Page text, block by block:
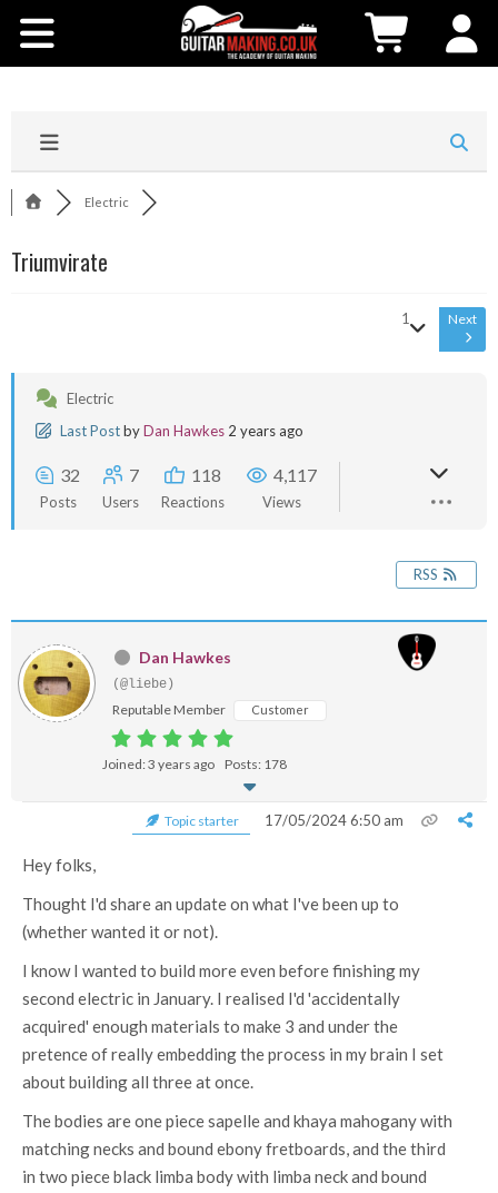
Electric
Triumvirate
1 Next
Electric
Last PostbyDan Hawkes 2 years ago
32
Posts
7
Users
118
Reactions
4,117
Views
RSS
Dan Hawkes
(@liebe)
Reputable Member Customer
Joined: 3 years ago Posts: 178
Topic starter 17/05/2024 6:50 am
Hey folks,
Thought I'd share an update on what I've been up to
(whether wanted it or not).
I know I wanted to build more even before finishing my
second electric in January. I realised I'd 'accidentally
acquired' enough materials to make 3 and under the
pretence of really embedding the process in my brain I set
about building all three at once.
The bodies are one piece sapelle and khaya mahogany with
matching necks and bound ebony fretboards, and the third
in two piece black limba body with limba neck and bound